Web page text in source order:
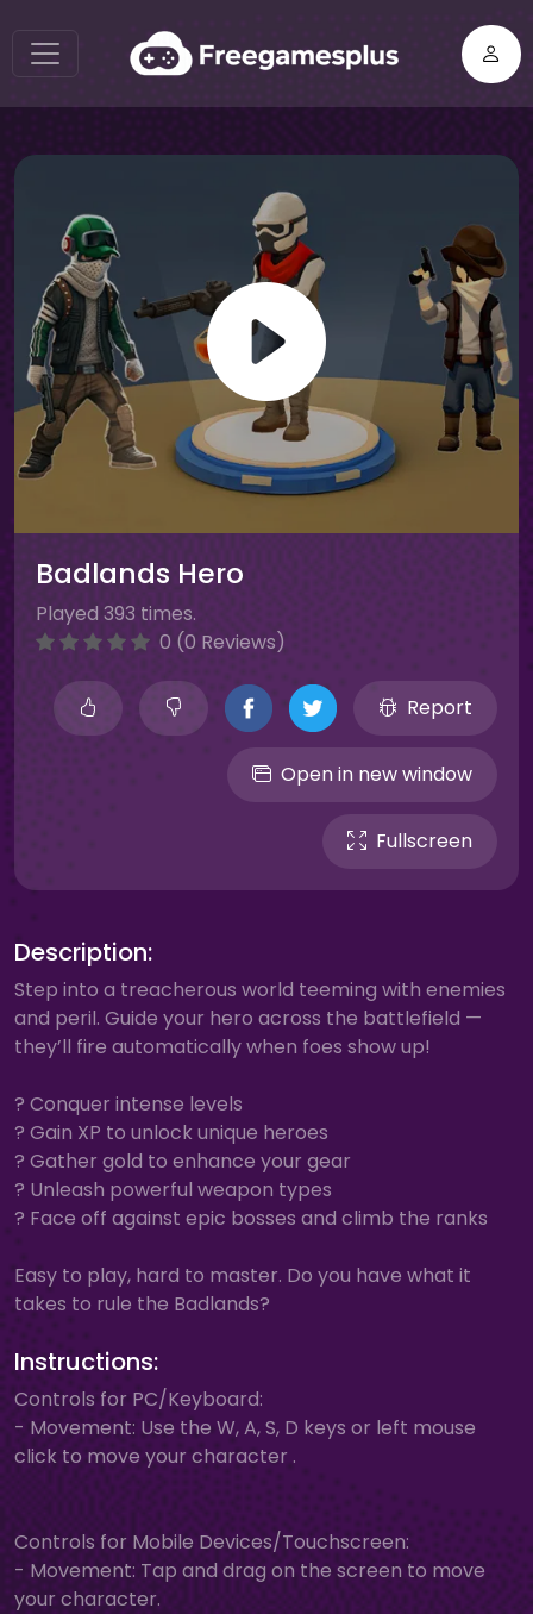
Badlands Hero
Played 393 times.
0 (0 Reviews)
Report
Open in new window
Fullscreen
Description:
Step into a treacherous world teeming with enemies
and peril. Guide your hero across the battlefield —
they’ll fire automatically when foes show up!
? Conquer intense levels
? Gain XP to unlock unique heroes
? Gather gold to enhance your gear
? Unleash powerful weapon types
? Face off against epic bosses and climb the ranks
Easy to play, hard to master. Do you have what it
takes to rule the Badlands?
Instructions:
Controls for PC/Keyboard:
- Movement: Use the W, A, S, D keys or left mouse
click to move your character .
Controls for Mobile Devices/Touchscreen:
- Movement: Tap and drag on the screen to move
your character.